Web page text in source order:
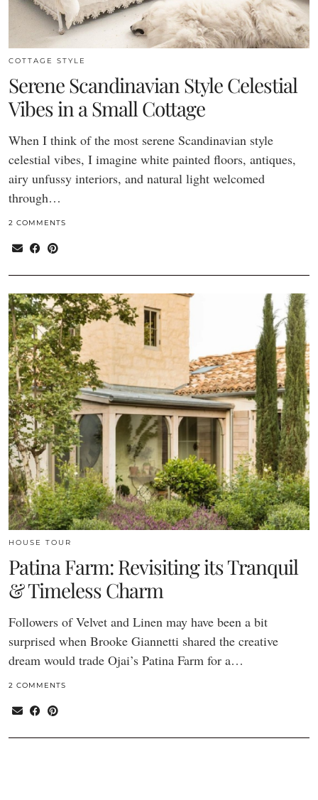
COTTAGE STYLE
Serene Scandinavian Style Celestial
Vibes in a Small Cottage
When I think of the most serene Scandinavian style
celestial vibes, I imagine white painted floors, antiques,
airy unfussy interiors, and natural light welcomed
through…
2 COMMENTS
HOUSE TOUR
Patina Farm: Revisiting its Tranquil
& Timeless Charm
Followers of Velvet and Linen may have been a bit
surprised when Brooke Giannetti shared the creative
dream would trade Ojai’s Patina Farm for a…
2 COMMENTS